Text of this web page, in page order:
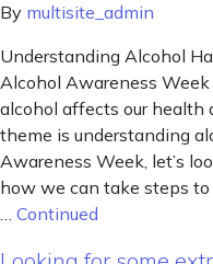
By multisite_admin
Understanding Alcohol
Alcohol Awareness
alcohol affects our health
theme is understanding
Awareness Week, let’s
how we can take steps to
… Continued